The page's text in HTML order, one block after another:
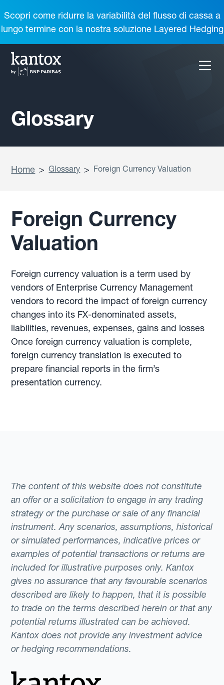
Scopri come ridurre la variabilità del flusso di cassa a
lungo termine con la nostra soluzione Layered Hedging
Glossary
Home > Glossary > Foreign Currency Valuation
Foreign Currency
Valuation
Foreign currency valuation is a term used by
vendors of Enterprise Currency Management
vendors to record the impact of foreign currency
changes into its FX-denominated assets,
liabilities, revenues, expenses, gains and losses
Once foreign currency valuation is complete,
foreign currency translation is executed to
prepare financial reports in the firm’s
presentation currency.
The content of this website does not constitute
an offer or a solicitation to engage in any trading
strategy or the purchase or sale of any financial
instrument. Any scenarios, assumptions, historical
or simulated performances, indicative prices or
examples of potential transactions or returns are
included for illustrative purposes only. Kantox
gives no assurance that any favourable scenarios
described are likely to happen, that it is possible
to trade on the terms described herein or that any
potential returns illustrated can be achieved.
Kantox does not provide any investment advice
or hedging recommendations.